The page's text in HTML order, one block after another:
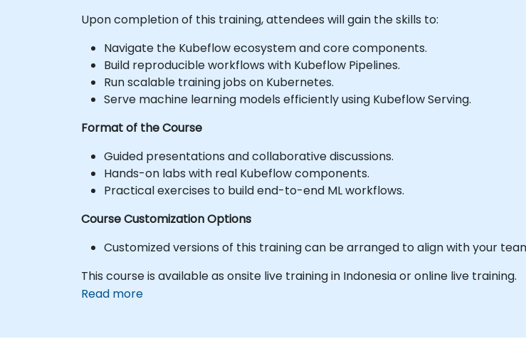
Upon completion of this training, attendees will gain the skills to:
Navigate the Kubeflow ecosystem and core components.
Build reproducible workflows with Kubeflow Pipelines.
Run scalable training jobs on Kubernetes.
Serve machine learning models efficiently using Kubeflow Serving.
Format of the Course
Guided presentations and collaborative discussions.
Hands-on labs with real Kubeflow components.
Practical exercises to build end-to-end ML workflows.
Course Customization Options
Customized versions of this training can be arranged to align with your
This course is available as onsite live training in Indonesia or online live training.
Read more